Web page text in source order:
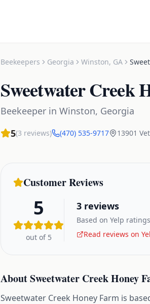
Beekeepers Georgia Winston, GA
Sweetwater Creek
Beekeeper in Winston, Georgia
5(3 reviews) (470) 535-9717 13901
Customer Reviews
5
out of 5
3 reviews
Based on Yelp ratings
Read reviews on
AboutSweetwater Creek Honey
Sweetwater Creek Honey Farm is